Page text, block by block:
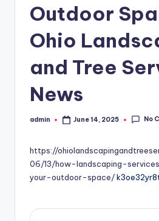
Outdoor
Ohio
and Tree
News
Posted
admin June 14, 2025 No
https://
06/13/how-landscaping-
your-outdoor-space/